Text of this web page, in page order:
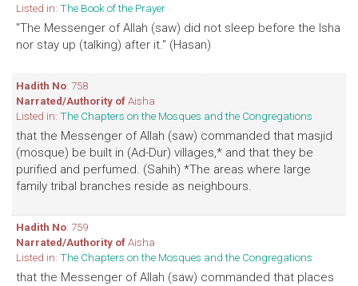
Listed in: The Book of the Prayer
"The Messenger of Allah (saw) did not sleep before the Isha
nor stay up (talking) after it." (Hasan)
Hadith No: 758
Narrated/Authority ofAisha
Listed in: The Chapters on the Mosques and the Congregations
that the Messenger of Allah (saw) commanded that masjid
(mosque) be built in (Ad-Dur) villages,* and that they be
purified and perfumed. (Sahih) *The areas where large
family tribal branches reside as neighbours.
Hadith No: 759
Narrated/Authority ofAisha
Listed in: The Chapters on the Mosques and the Congregations
that the Messenger of Allah (saw) commanded that places